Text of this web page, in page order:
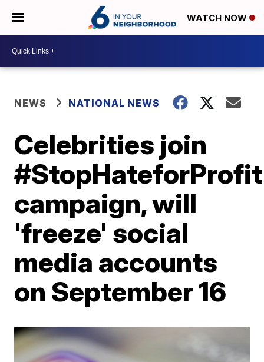
WATCH NOW
NEWS NATIONAL NEWS
Celebrities join
#StopHateforProfit
campaign, will
'freeze' social
media accounts
on September 16